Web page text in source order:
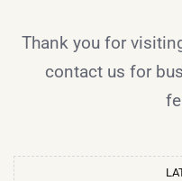
Thank you for
contact us for